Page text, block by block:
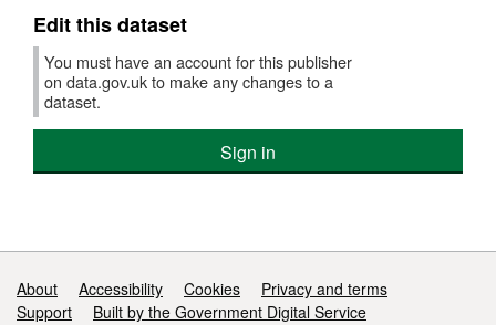
conservation-
Edit this dataset
You must have an account for this publisher
on data.gov.uk to make any changes to a
dataset.
Sign in
Support links
About Accessibility Cookies
Privacy and terms
Support
Built by the Government Digital Service